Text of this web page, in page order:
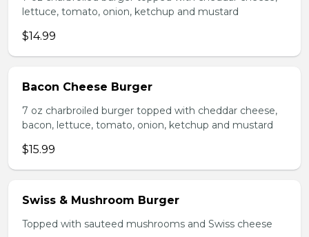
lettuce, tomato, onion, ketchup and mustard
$14.99
Bacon Cheese Burger
7 oz charbroiled burger topped with cheddar cheese,
bacon, lettuce, tomato, onion, ketchup and mustard
$15.99
Swiss & Mushroom Burger
Topped with sauteed mushrooms and Swiss cheese